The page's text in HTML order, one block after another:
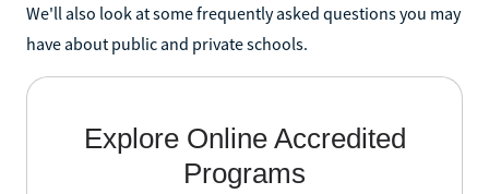
We'll also look at some frequently asked questions you may
have about public and private schools.